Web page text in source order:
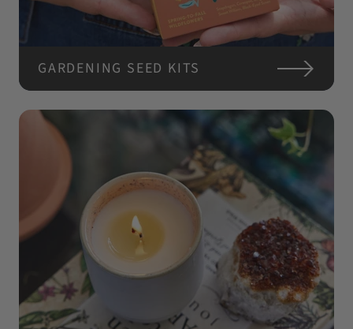
GARDENING SEED KITS